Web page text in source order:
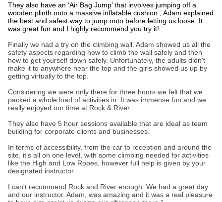
They also have an ‘Air Bag Jump’ that involves jumping off a
wooden plinth onto a massive inflatable cushion., Adam explained
the best and safest way to jump onto before letting us loose. It
was great fun and I highly recommend you try it!
Finally we had a try on the climbing wall. Adam showed us all the
safety aspects regarding how to climb the wall safely and then
how to get yourself down safely. Unfortunately, the adults didn't
make it to anywhere near the top and the girls showed us up by
getting virtually to the top.
Considering we were only there for three hours we felt that we
packed a whole load of activities in. It was immense fun and we
really enjoyed our time at Rock & River..
They also have 5 hour sessions available that are ideal as team
building for corporate clients and businesses.
In terms of accessibility, from the car to reception and around the
site, it’s all on one level, with some climbing needed for activities
like the High and Low Ropes, however full help is given by your
designated instructor.
I can't recommend Rock and River enough. We had a great day
and our instructor, Adam, was amazing and it was a real pleasure